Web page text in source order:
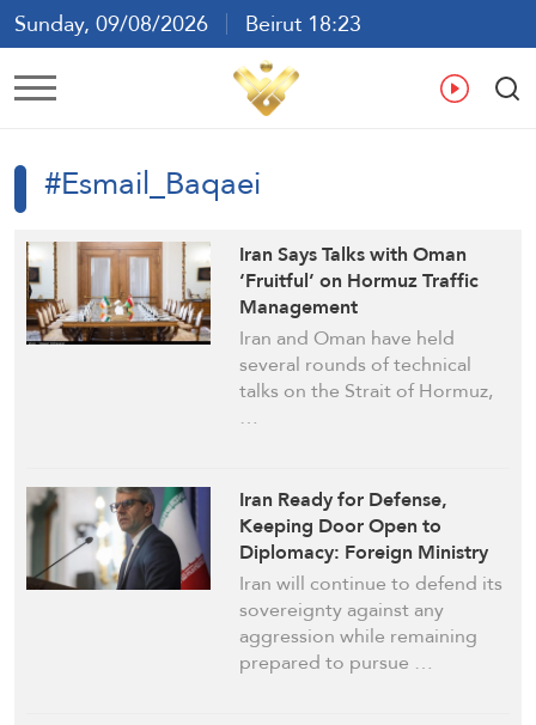
Sunday, 09/08/2026
Beirut 18:23
Ar En
#Esmail_Baqaei
Iran Says Talks with Oman
‘Fruitful’ on Hormuz Traffic
Management
Iran and Oman have held
several rounds of technical
talks on the Strait of Hormuz,
…
Iran Ready for Defense,
Keeping Door Open to
Diplomacy: Foreign Ministry
Iran will continue to defend its
sovereignty against any
aggression while remaining
prepared to pursue …